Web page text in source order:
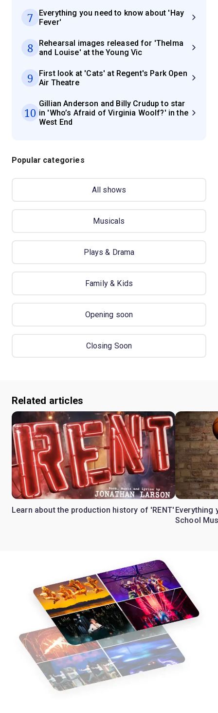
7
Everything you need to know about 'Hay
Fever'
8
Rehearsal images released for 'Thelma
and Louise' at the Young Vic
9
First look at 'Cats' at Regent's Park Open
Air Theatre
10
Gillian Anderson and Billy Crudup to star
in 'Who’s Afraid of Virginia Woolf?' in the
West End
Popular categories
All shows
Musicals
Plays & Drama
Family & Kids
Opening soon
Closing Soon
Related articles
Learn about the production history of 'RENT' Everything
School